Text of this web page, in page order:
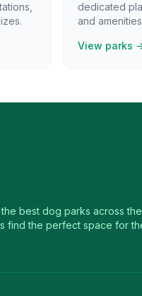
dedicated
and
View parks
best dog parks across the
find the perfect space for